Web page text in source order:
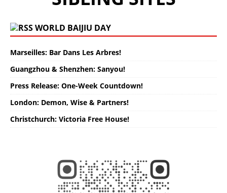
WORLD BAIJIU DAY
Marseilles: Bar Dans Les Arbres!
Guangzhou & Shenzhen: Sanyou!
Press Release: One-Week Countdown!
London: Demon, Wise & Partners!
Christchurch: Victoria Free House!